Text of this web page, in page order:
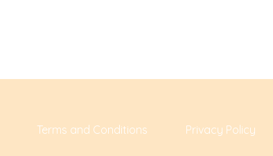
Terms and Conditions Privacy Policy